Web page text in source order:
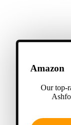
Amazon
Our top-